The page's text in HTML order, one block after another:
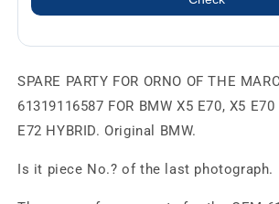
SPARE PARTY FOR ORNO OF THE
61319116587 FOR BMW X5 E70, X5
E72 HYBRID. Original BMW.
Is it piece No.? of the last photograph.